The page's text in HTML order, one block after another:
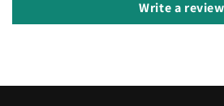
Write a review